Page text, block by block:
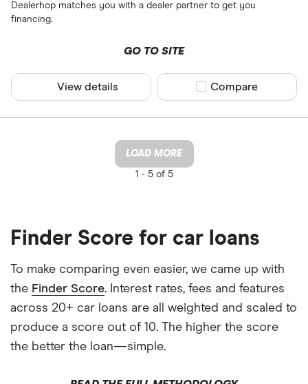
Dealerhop matches you with a dealer partner to get you
financing.
GO TO SITE
View details Compare product
Compare
LOAD MORE
1 -5 of 5
Finder Score for car loans
To make comparing even easier, we came up with
the Finder Score. Interest rates, fees and features
across 20+ car loans are all weighted and scaled to
produce a score out of 10. The higher the score
the better the loan—simple.